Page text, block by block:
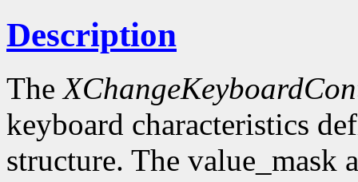
Description
The
keyboard characteristics
structure. The value_mask